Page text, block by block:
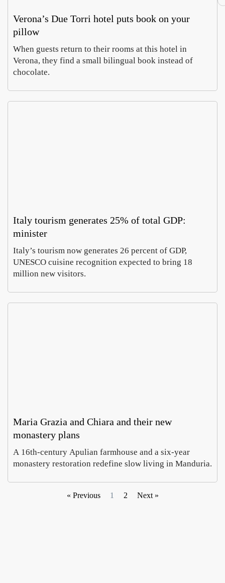
Verona’s Due Torri hotel puts book on your
pillow
When guests return to their rooms at this hotel in
Verona, they find a small bilingual book instead of
chocolate.
Italy tourism generates 25% of total GDP:
minister
Italy’s tourism now generates 26 percent of GDP,
UNESCO cuisine recognition expected to bring 18
million new visitors.
Maria Grazia and Chiara and their new
monastery plans
A 16th-century Apulian farmhouse and a six-year
monastery restoration redefine slow living in Manduria.
« Previous 1 2 Next »